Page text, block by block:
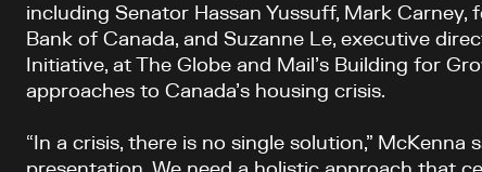
including Senator Hassan Yussuff, Mark
Bank of Canada, and Suzanne Le, executive
Initiative, at The Globe and Mail’s Building for
approaches to Canada’s housing crisis.
“In a crisis, there is no single solution,” McKenna